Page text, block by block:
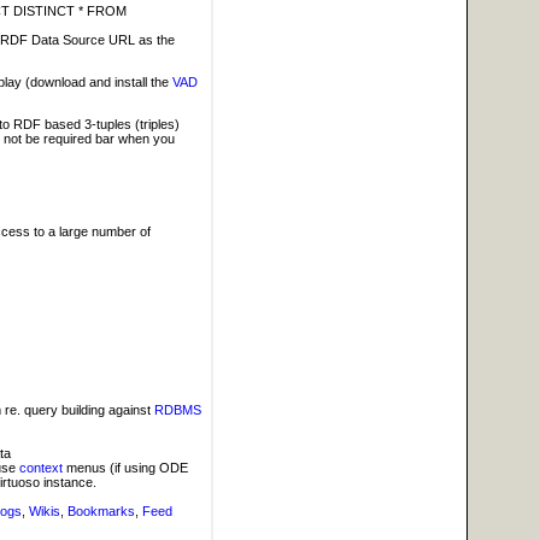
DISTINCT * FROM
Data Source URL as the
(download and install the VAD
RDF based 3-tuples (triples)
be required bar when you
to a large number of
query building against RDBMS
context menus (if using ODE
instance.
Wikis Bookmarks Feed